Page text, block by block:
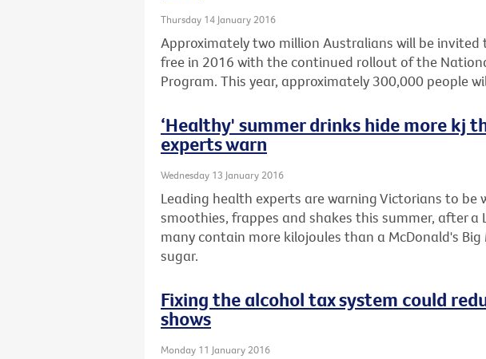
Thursday 14 January 2016
Approximately two million Australians will be invited
free in 2016 with the continued rollout of the
Program. This year, approximately 300,000 people
‘Healthy' summer drinks hide more kj
experts warn
Wednesday 13 January 2016
Leading health experts are warning Victorians to
smoothies, frappes and shakes this summer, after
many contain more kilojoules than a McDonald's
sugar.
Fixing the alcohol tax system could
shows
Monday 11 January 2016